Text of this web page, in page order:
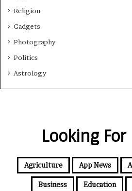
Religion
Gadgets
Photography
Politics
Astrology
Looking For
Agriculture App News
Business Education